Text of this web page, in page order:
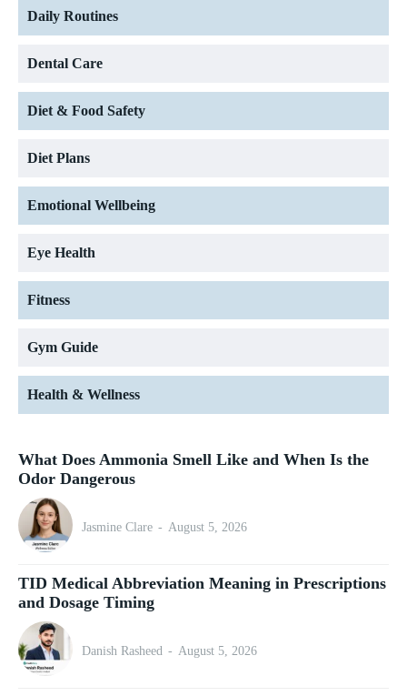
Daily Routines
Dental Care
Diet & Food Safety
Diet Plans
Emotional Wellbeing
Eye Health
Fitness
Gym Guide
Health & Wellness
What Does Ammonia Smell Like and When Is the
Odor Dangerous
Jasmine Clare - August 5, 2026
TID Medical Abbreviation Meaning in Prescriptions
and Dosage Timing
Danish Rasheed - August 5, 2026